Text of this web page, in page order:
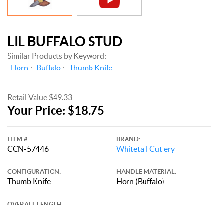
LIL BUFFALO STUD
Similar Products by Keyword:
Horn
Buffalo Thumb Knife
Retail Value $49.33
Your Price: $18.75
ITEM #
CCN-57446
CONFIGURATION:
Thumb Knife
BRAND:
Whitetail Cutlery
HANDLE MATERIAL:
Horn (Buffalo)